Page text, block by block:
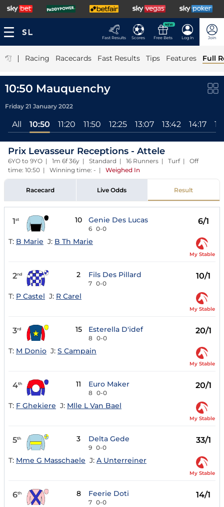
Fast Results Scores
NEW
Free Bets Log In Join
| Racing Racecards Fast Results Tips Features Full
10:50 Mauquenchy
Friday 21 January 2022
All 10:50 11:20 11:50 12:25 13:07 13:42 14:17
Prix Levasseur Receptions - Attele
6YO to 9YO | 1m 6f 36y | Standard | 16 Runners | Turf | Off
time: 10:50 | Winning time: - | Weighed In
Racecard Live Odds Result
1st 10 Genie Des Lucas
6 0-0
6/1
T: B Marie J: B Th Marie
My Stable
2nd 2 Fils Des Pillard
7 0-0
10/1
T: P Castel J: R Carel
My Stable
3rd 15 Esterella D'idef
8 0-0
20/1
T: M Donio J: S Campain
My Stable
4th 11 Euro Maker
8 0-0
20/1
T: F Ghekiere J: Mlle L Van Bael
My Stable
5th 3 Delta Gede
9 0-0
33/1
T: Mme G Masschaele J: A Unterreiner
My Stable
6th 8 Feerie Doti
7 0-0
14/1